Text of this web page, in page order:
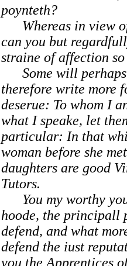
poynteth?
Whereas in view
can you but
straine of affection
Some will perhaps
therefore write more
deserue: To whom I
what I speake, let
particular: In that
woman before she
daughters are good
Tutors.
You my worthy
hoode, the principall
defend, and what
defend the iust
you the Apprentices